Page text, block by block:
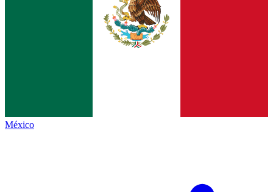
México